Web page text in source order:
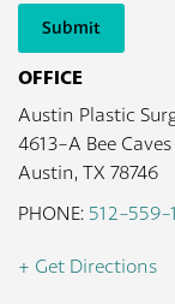
Submit
OFFICE
Austin Plastic
4613-A Bee
Austin, TX 78746
PHONE: 512-559-
+ Get Directions